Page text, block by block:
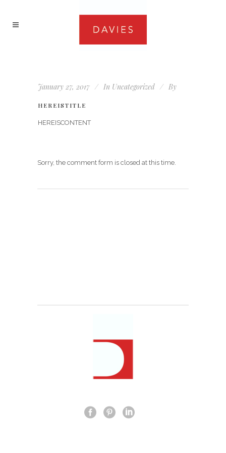
January 27, 2017 In Uncategorized By
HEREISTITLE
HEREISCONTENT
Sorry, the comment form is closed at this time.